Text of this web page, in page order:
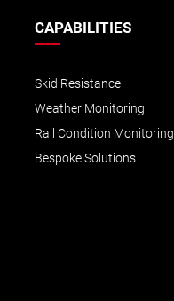
CAPABILITIES
Skid Resistance
Weather Monitoring
Rail Condition Monitoring
Bespoke Solutions